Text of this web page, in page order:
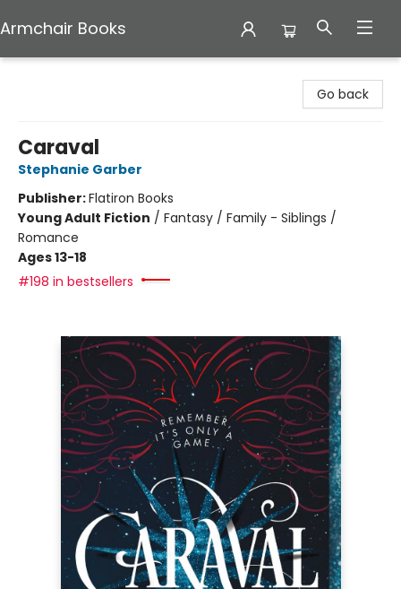
Armchair Books
Go back
Caraval
Stephanie Garber
Publisher:Flatiron Books
Young Adult Fiction / Fantasy / Family - Siblings /
Romance
Ages 13-18
#198 in bestsellers